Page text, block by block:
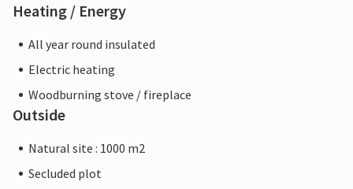
Heating / Energy
All year round insulated
Electric heating
Woodburning stove / fireplace
Outside
Natural site : 1000 m2
Secluded plot